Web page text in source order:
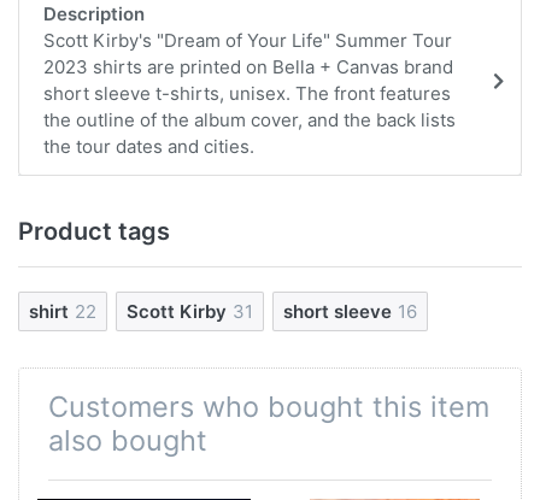
Description
Scott Kirby's "Dream of Your Life" Summer Tour
2023 shirts are printed on Bella + Canvas brand
short sleeve t-shirts, unisex. The front features
the outline of the album cover, and the back lists
the tour dates and cities.
Product tags
shirt 22 Scott Kirby 31 short sleeve 16
Customers who bought this item
also bought